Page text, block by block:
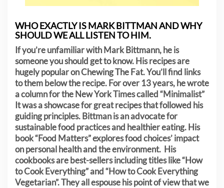
WHO EXACTLY IS MARK BITTMAN AND WHY
SHOULD WE ALL LISTEN TO HIM.
If you’re unfamiliar with Mark Bittmann, he is
someone you should get to know. His recipes are
hugely popular on Chewing The Fat. You’ll find links
to them below the recipe. For over 13 years, he wrote
a column for the New York Times called “Minimalist”
It was a showcase for great recipes that followed his
guiding principles. Bittman is an advocate for
sustainable food practices and healthier eating. His
book “Food Matters” explores food choices’ impact
on personal health and the environment. His
cookbooks are best-sellers including titles like “How
to Cook Everything” and “How to Cook Everything
Vegetarian”. They all espouse his point of view that we